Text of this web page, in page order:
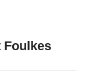
Foulkes